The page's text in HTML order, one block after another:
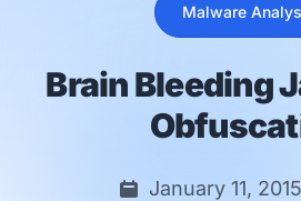
Malware
Brain Bleeding
January 11, 2015